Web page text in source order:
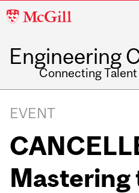
McGill
Engineering
Connecting
navigation
EVENT
Mastering